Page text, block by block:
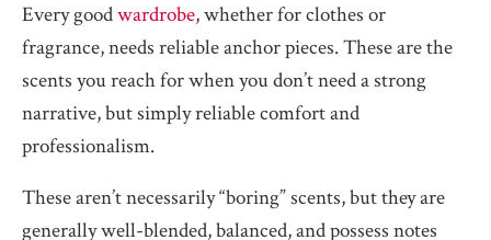
Every goodwardrobe, whether for clothes or
fragrance, needs reliable anchor pieces. These are the
scents you reach for when you don’t need a strong
narrative, but simply reliable comfort and
professionalism.
These aren’t necessarily “boring” scents, but they are
generally well-blended, balanced, and possess notes